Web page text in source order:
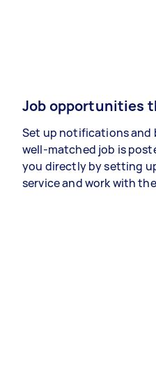
Job opportunities
Set up notifications and
well-matched job is
you directly by setting
service and work with